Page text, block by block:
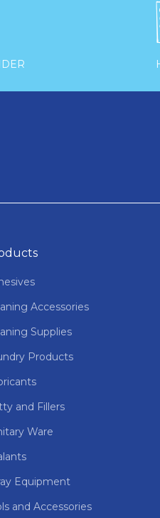
Accessories
Supplies
Products
and Fillers
Ware
Equipment
and Accessories